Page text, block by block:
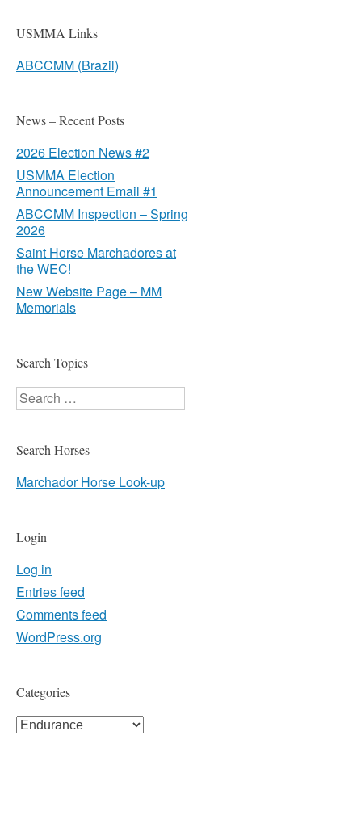
USMMA Links
ABCCMM (Brazil)
News – Recent Posts
2026 Election News #2
USMMA Election
Announcement Email #1
ABCCMM Inspection – Spring
2026
Saint Horse Marchadores at
the WEC!
New Website Page – MM
Memorials
Search Topics
Search
Search Horses
Marchador Horse Look-up
Login
Log in
Entries feed
Comments feed
WordPress.org
Categories
Categories